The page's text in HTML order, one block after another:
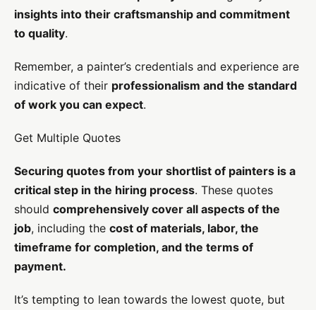
insights into their craftsmanship and commitment
to quality.
Remember, a painter’s credentials and experience are
indicative of their professionalism and the standard
of work you can expect.
Get Multiple Quotes
Securing quotes from your shortlist of painters is a
critical step in the hiring process. These quotes
should comprehensively cover all aspects of the
job, including the cost of materials, labor, the
timeframe for completion, and the terms of
payment.
It’s tempting to lean towards the lowest quote, but